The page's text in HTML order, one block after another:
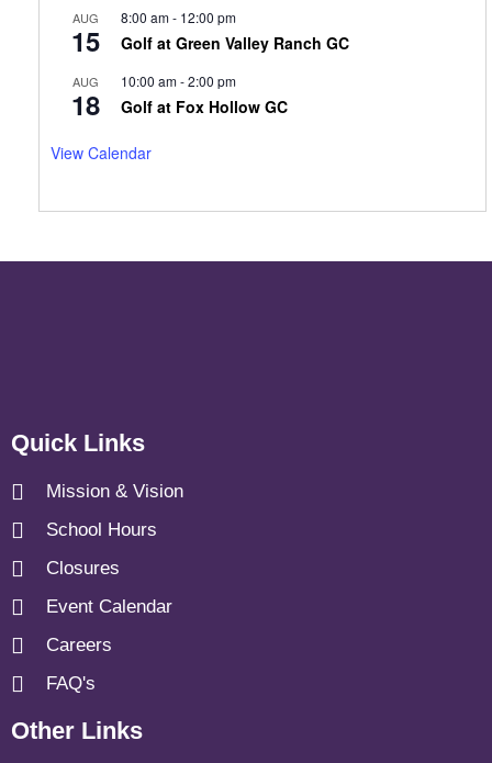
AUG
15
8:00 am- 12:00 pm
Golf at Green Valley Ranch GC
AUG
18
10:00 am-2:00 pm
Golf at Fox Hollow GC
View Calendar
Quick Links
Mission & Vision
School Hours
Closures
Event Calendar
Careers
FAQ's
Other Links